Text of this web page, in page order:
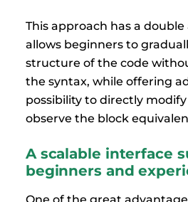
This approach has a
allows beginners to
structure of the code
the syntax, while offering
possibility to directly
observe the block
A scalable interface
beginners and